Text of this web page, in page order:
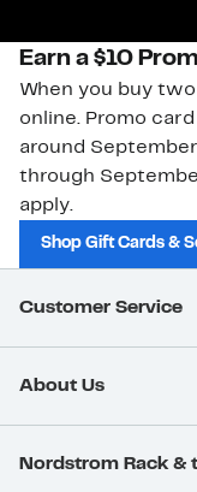
Earn a $10
When you buy
online. Promo
around
through
apply.
Shop Gift Cards &
Customer Service
About Us
Nordstrom Rack &